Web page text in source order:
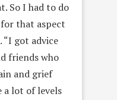
So I had to do
that aspect
“I got advice
friends who
and grief
a lot of levels